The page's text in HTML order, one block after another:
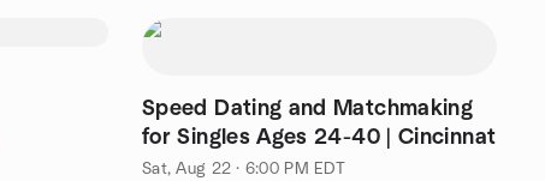
Speed Dating and Matchmaking
for Singles Ages 24-40 | Cincinnat
Sat, Aug 22 · 6:00 PM EDT